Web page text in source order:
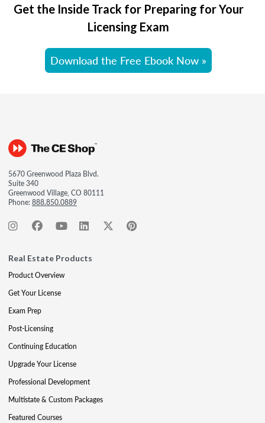
Get the Inside Track for Preparing for Your
Licensing Exam
Download the Free Ebook Now »
5670 Greenwood Plaza Blvd.
Suite 340
Greenwood Village, CO 80111
Phone:888.850.0889
Real Estate Products
Product Overview
Get Your License
Exam Prep
Post-Licensing
Continuing Education
Upgrade Your License
Professional Development
Multistate & Custom Packages
Featured Courses